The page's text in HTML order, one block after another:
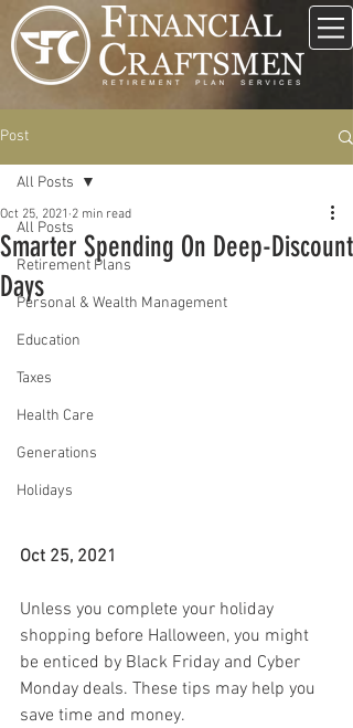
Post
All Posts
Retirement Plans
Personal & Wealth Management
Education
Taxes
Health Care
Generations
Holidays
All Posts
Smarter Spending On Deep-Discount
Days
Oct 25, 2021 2 min read
Oct 25, 2021
Unless you complete your holiday
shopping before Halloween, you might
be enticed by Black Friday and Cyber
Monday deals. These tips may help you
save time and money.